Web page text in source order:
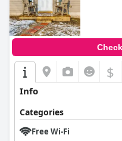
$
Info
Categories
Free Wi-Fi